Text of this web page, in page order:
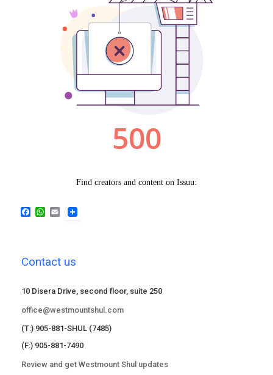
F
o
W
A
Contact us
10 Disera Drive, second floor, suite 250
office@westmountshul.com
(T:) 905-881-SHUL (7485)
(F:) 905-881-7490
Review and get Westmount Shul updates